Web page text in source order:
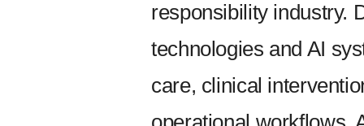
responsibility industry.
technologies and AI
care, clinical